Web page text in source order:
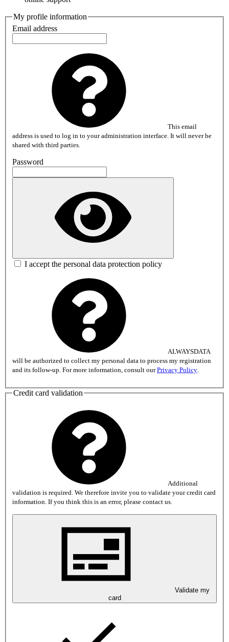
My profile information
Email address
This email
address is used to log in to your administration interface. It will never be
shared with third parties.
Password
I accept the personal data protection policy
ALWAYSDATA
will be authorized to collect my personal data to process my registration
and its follow-up. For more information, consult ourPrivacy Policy.
Credit card validation
Additional
validation is required. We therefore invite you to validate your credit card
information. If you think this is an error, please contact us.
card